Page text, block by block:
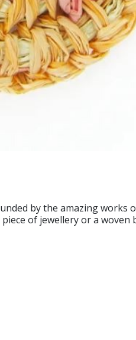
by the amazing works
of jewellery or a woven